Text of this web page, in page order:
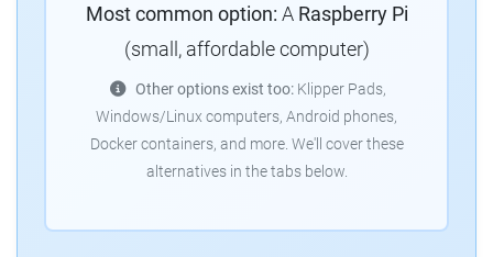
Most common option: A Raspberry Pi
(small, affordable computer)
Other options exist too:Klipper Pads,
Windows/Linux computers, Android phones,
Docker containers, and more. We'll cover these
alternatives in the tabs below.